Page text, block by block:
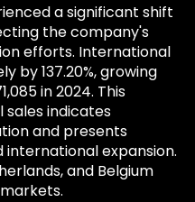
a significant shift
the company's
efforts. International
by 137.20%, growing
in 2024. This
indicates
and presents
expansion.
and Belgium